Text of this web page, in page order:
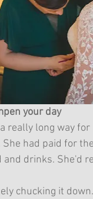
your day
really long way
had paid for
drinks. She'd
chucking it